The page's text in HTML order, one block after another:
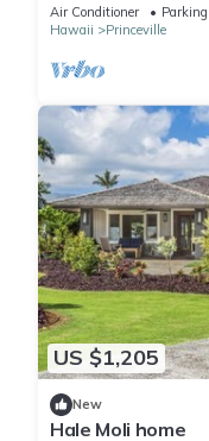
Air Conditioner Parking
Hawaii
Princeville
US $1,205
New
Hale Moli home